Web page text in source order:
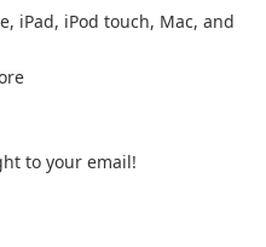
iPad, iPod touch, Mac, and
to your email!